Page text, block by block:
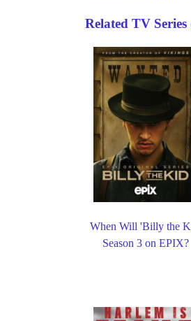
Related TV Series
When Will 'Billy the
Season 3 on EPIX?